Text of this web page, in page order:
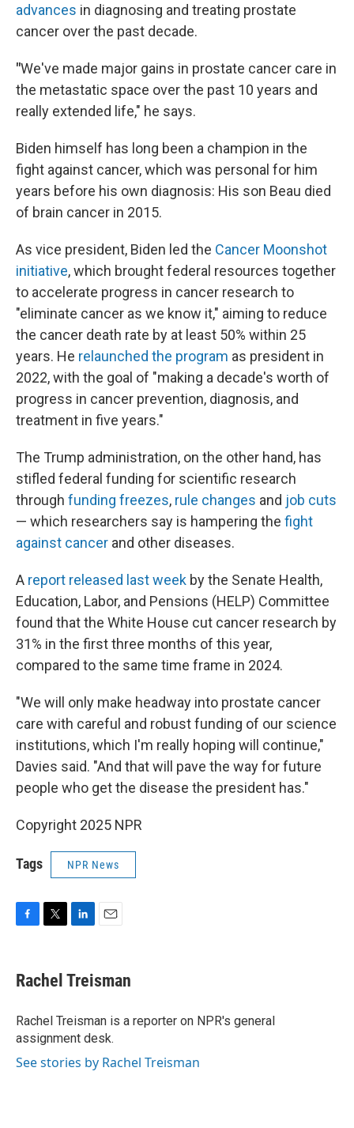
advances in diagnosing and treating prostate
cancer over the past decade.
"We've made major gains in prostate cancer care in
the metastatic space over the past 10 years and
really extended life," he says.
Biden himself has long been a champion in the
fight against cancer, which was personal for him
years before his own diagnosis: His son Beau died
of brain cancer in 2015.
As vice president, Biden led the Cancer Moonshot
initiative, which brought federal resources together
to accelerate progress in cancer research to
"eliminate cancer as we know it," aiming to reduce
the cancer death rate by at least 50% within 25
years. He relaunched the program as president in
2022, with the goal of "making a decade's worth of
progress in cancer prevention, diagnosis, and
treatment in five years."
The Trump administration, on the other hand, has
stifled federal funding for scientific research
through funding freezes, rule changes and job cuts
— which researchers say is hampering the fight
against cancer and other diseases.
A report released last week by the Senate Health,
Education, Labor, and Pensions (HELP) Committee
found that the White House cut cancer research by
31% in the first three months of this year,
compared to the same time frame in 2024.
"We will only make headway into prostate cancer
care with careful and robust funding of our science
institutions, which I'm really hoping will continue,"
Davies said. "And that will pave the way for future
people who get the disease the president has."
Copyright 2025 NPR
Tags NPR News
e
b
o
k
t
t
r
k
e
I
n
i
l
Rachel Treisman
Rachel Treisman is a reporter on NPR's general
assignment desk.
See stories by Rachel Treisman